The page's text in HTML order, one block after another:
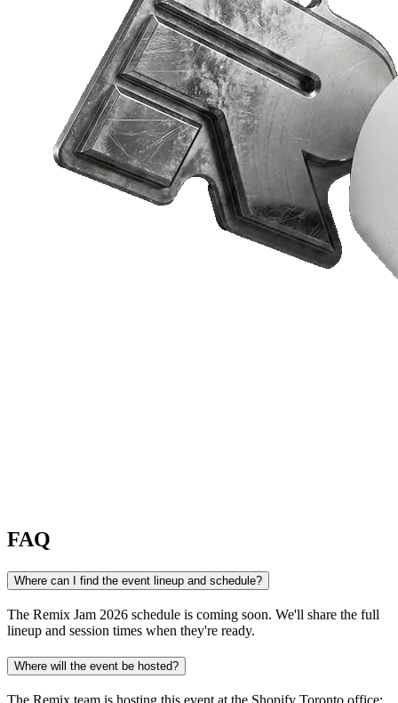
FAQ
Where can I find the event lineup and schedule?
The Remix Jam 2026 schedule is coming soon. We'll share the full
lineup and session times when they're ready.
Where will the event be hosted?